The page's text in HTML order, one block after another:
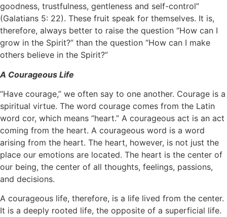
goodness, trustfulness, gentleness and self-control”
(Galatians 5: 22). These fruit speak for themselves. It is,
therefore, always better to raise the question “How can I
grow in the Spirit?” than the question “How can I make
others believe in the Spirit?”
A Courageous Life
“Have courage,” we often say to one another. Courage is a
spiritual virtue. The word courage comes from the Latin
word cor, which means “heart.” A courageous act is an act
coming from the heart. A courageous word is a word
arising from the heart. The heart, however, is not just the
place our emotions are located. The heart is the center of
our being, the center of all thoughts, feelings, passions,
and decisions.
A courageous life, therefore, is a life lived from the center.
It is a deeply rooted life, the opposite of a superficial life.